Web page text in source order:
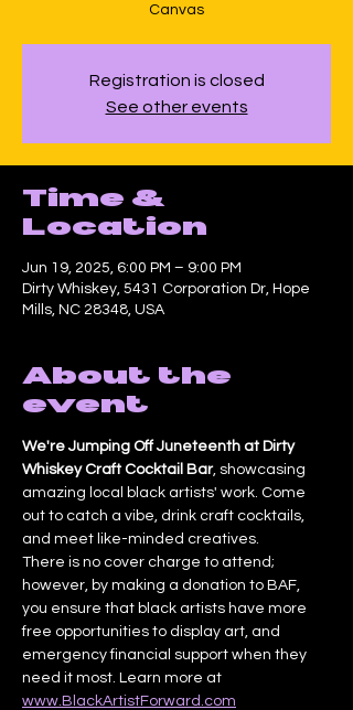
Canvas
Registration is closed
See other events
Time &
Location
Jun 19, 2025, 6:00 PM – 9:00 PM
Dirty Whiskey, 5431 Corporation Dr, Hope
Mills, NC 28348, USA
About the
event
We're Jumping Off Juneteenth at Dirty
Whiskey Craft Cocktail Bar, showcasing
amazing local black artists' work. Come
out to catch a vibe, drink craft cocktails,
and meet like-minded creatives.
There is no cover charge to attend;
however, by making a donation to BAF,
you ensure that black artists have more
free opportunities to display art, and
emergency financial support when they
need it most. Learn more at
www.BlackArtistForward.com